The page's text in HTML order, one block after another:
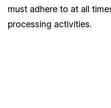
Media &
Customer Stories
About Us
must adhere to at all
processing activities.